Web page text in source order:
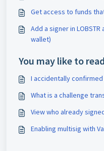
Get access to funds
Add a signer in
wallet)
You may like to
I accidentally
What is a challenge
View who already
Enabling multisig with